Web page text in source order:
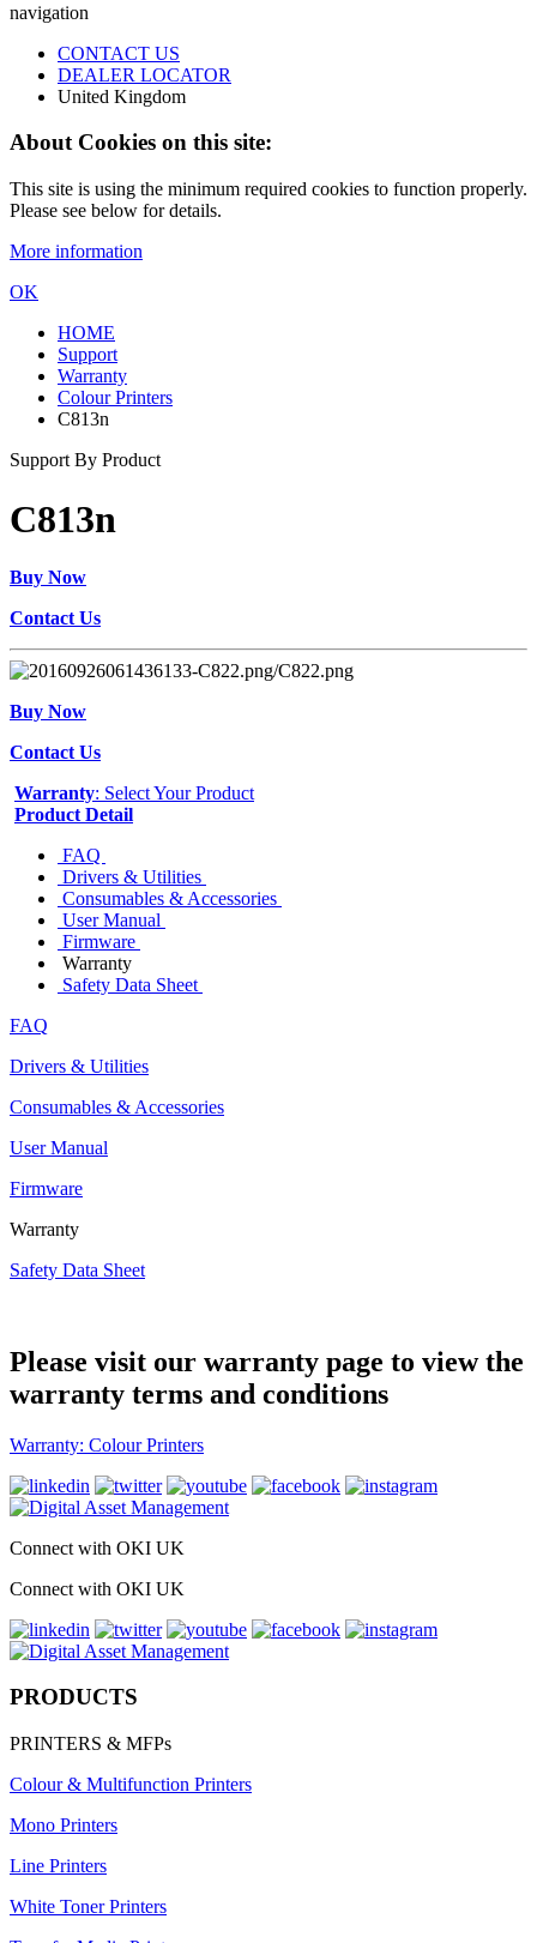
navigation
CONTACT US
DEALER LOCATOR
United Kingdom
About Cookies on this site:
This site is using the minimum required cookies to function properly.
Please see below for details.
More information
OK
HOME
Support
Warranty
Colour Printers
C813n
Support By Product
C813n
Buy Now
Contact Us
Buy Now
Contact Us
Warranty: Select Your Product
Product Detail
FAQ
Drivers & Utilities
Consumables & Accessories
User Manual
Firmware
Warranty
Safety Data Sheet
FAQ
Drivers & Utilities
Consumables & Accessories
User Manual
Firmware
Warranty
Safety Data Sheet
Please visit our warranty page to view the
warranty terms and conditions
Warranty: Colour Printers
Connect with OKI UK
Connect with OKI UK
PRODUCTS
PRINTERS & MFPs
Colour & Multifunction Printers
Mono Printers
Line Printers
White Toner Printers